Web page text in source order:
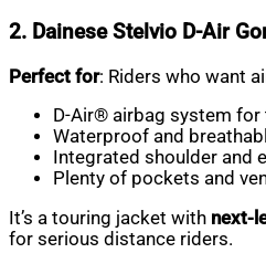
2. Dainese Stelvio D-Air
Perfect for: Riders who want
D-Air® airbag system for
Waterproof and
Integrated shoulder and
Plenty of pockets and
It’s a touring jacket with next-
for serious distance riders.